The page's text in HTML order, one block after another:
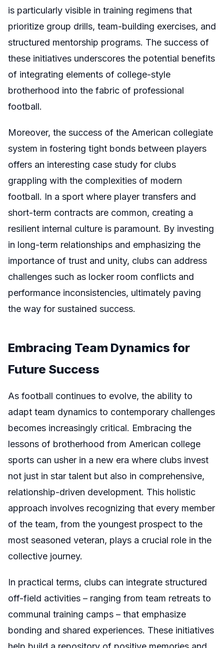
is particularly visible in training regimens that
prioritize group drills, team-building exercises, and
structured mentorship programs. The success of
these initiatives underscores the potential benefits
of integrating elements of college-style
brotherhood into the fabric of professional
football.
Moreover, the success of the American collegiate
system in fostering tight bonds between players
offers an interesting case study for clubs
grappling with the complexities of modern
football. In a sport where player transfers and
short-term contracts are common, creating a
resilient internal culture is paramount. By investing
in long-term relationships and emphasizing the
importance of trust and unity, clubs can address
challenges such as locker room conflicts and
performance inconsistencies, ultimately paving
the way for sustained success.
Embracing Team Dynamics for
Future Success
As football continues to evolve, the ability to
adapt team dynamics to contemporary challenges
becomes increasingly critical. Embracing the
lessons of brotherhood from American college
sports can usher in a new era where clubs invest
not just in star talent but also in comprehensive,
relationship-driven development. This holistic
approach involves recognizing that every member
of the team, from the youngest prospect to the
most seasoned veteran, plays a crucial role in the
collective journey.
In practical terms, clubs can integrate structured
off-field activities – ranging from team retreats to
communal training camps – that emphasize
bonding and shared experiences. These initiatives